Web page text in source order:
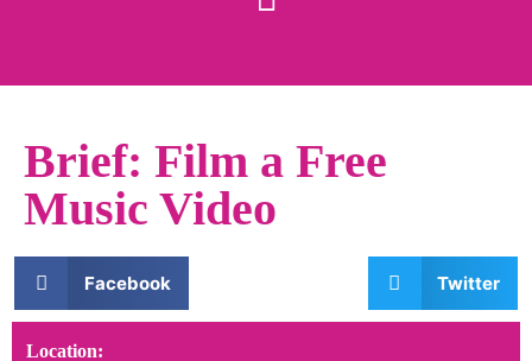
Brief: Film a Free
Music Video
Facebook Twitter
Location: